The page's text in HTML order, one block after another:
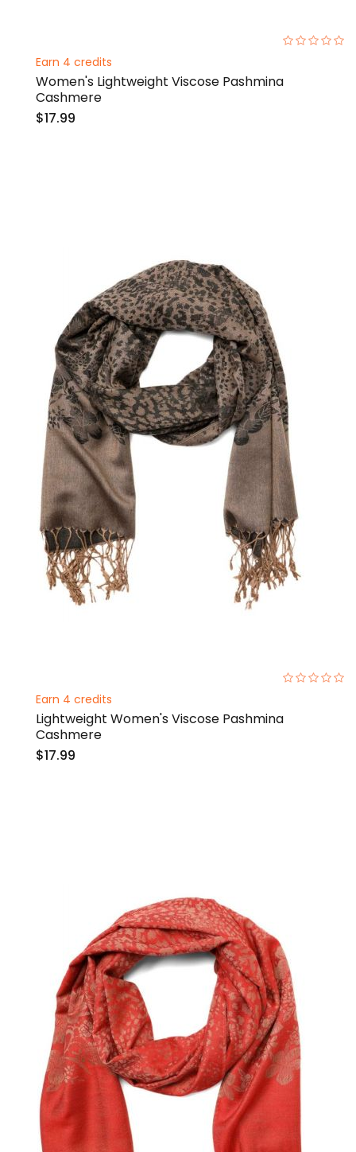
Earn 4 credits
Women's Lightweight Viscose Pashmina
Cashmere
$17.99
Earn 4 credits
Lightweight Women's Viscose Pashmina
Cashmere
$17.99